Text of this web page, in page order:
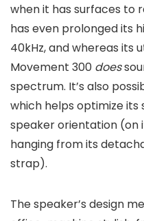
when it has surfaces to
has even prolonged its
40kHz, and whereas its
Movement 300 does
spectrum. It’s also
which helps optimize its
speaker orientation (on
hanging from its
strap).
The speaker’s design